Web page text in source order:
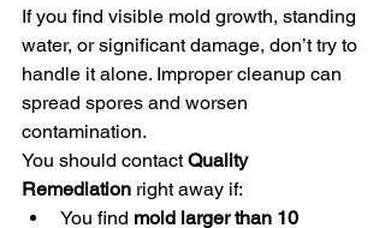
If you find visible mold growth, standing
water, or significant damage, don’t try to
handle it alone. Improper cleanup can
spread spores and worsen
contamination.
You should contact Quality
Remediation right away if:
You find mold larger than 10